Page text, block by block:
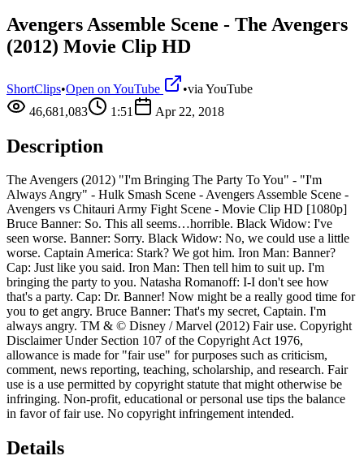
Avengers Assemble Scene - The Avengers
(2012) Movie Clip HD
ShortClips•Open on YouTube •via YouTube
46,681,083
1:51 Apr 22, 2018
Description
The Avengers (2012) "I'm Bringing The Party To You" - "I'm
Always Angry" - Hulk Smash Scene - Avengers Assemble Scene -
Avengers vs Chitauri Army Fight Scene - Movie Clip HD [1080p]
Bruce Banner: So. This all seems…horrible. Black Widow: I've
seen worse. Banner: Sorry. Black Widow: No, we could use a little
worse. Captain America: Stark? We got him. Iron Man: Banner?
Cap: Just like you said. Iron Man: Then tell him to suit up. I'm
bringing the party to you. Natasha Romanoff: I-I don't see how
that's a party. Cap: Dr. Banner! Now might be a really good time for
you to get angry. Bruce Banner: That's my secret, Captain. I'm
always angry. TM & © Disney / Marvel (2012) Fair use. Copyright
Disclaimer Under Section 107 of the Copyright Act 1976,
allowance is made for "fair use" for purposes such as criticism,
comment, news reporting, teaching, scholarship, and research. Fair
use is a use permitted by copyright statute that might otherwise be
infringing. Non-profit, educational or personal use tips the balance
in favor of fair use. No copyright infringement intended.
Details